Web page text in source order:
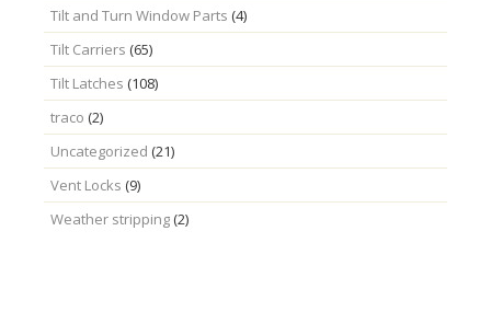
Tilt and Turn Window Parts (4)
Tilt Carriers (65)
Tilt Latches (108)
traco (2)
Uncategorized (21)
Vent Locks (9)
Weather stripping(2)